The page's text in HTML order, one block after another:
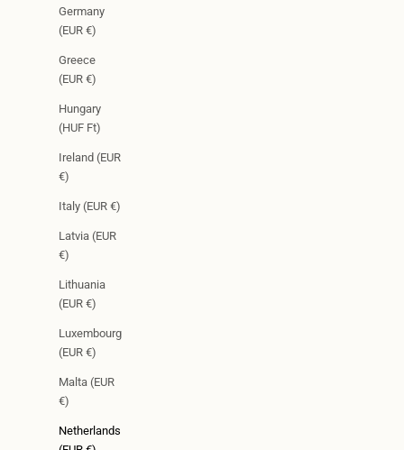
Germany
(EUR €)
Greece
(EUR €)
Hungary
(HUF Ft)
Ireland (EUR
€)
Italy (EUR €)
Latvia (EUR
€)
Lithuania
(EUR €)
Luxembourg
(EUR €)
Malta (EUR
€)
Netherlands